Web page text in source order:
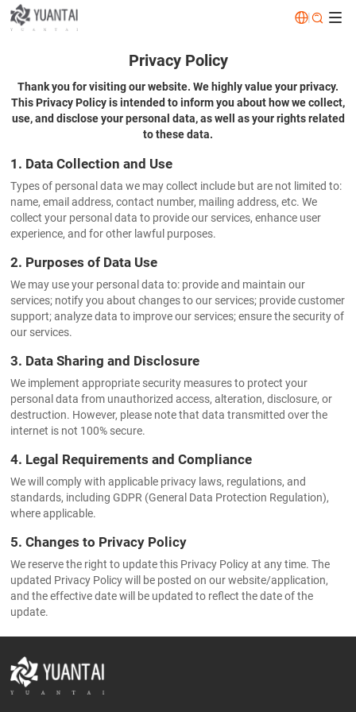
|
Privacy Policy
Thank you for visiting our website. We highly value your privacy.
This Privacy Policy is intended to inform you about how we collect,
use, and disclose your personal data, as well as your rights related
to these data.
1. Data Collection and Use
Types of personal data we may collect include but are not limited to:
name, email address, contact number, mailing address, etc. We
collect your personal data to provide our services, enhance user
experience, and for other lawful purposes.
2. Purposes of Data Use
We may use your personal data to: provide and maintain our
services; notify you about changes to our services; provide customer
support; analyze data to improve our services; ensure the security of
our services.
3. Data Sharing and Disclosure
We implement appropriate security measures to protect your
personal data from unauthorized access, alteration, disclosure, or
destruction. However, please note that data transmitted over the
internet is not 100% secure.
4. Legal Requirements and Compliance
We will comply with applicable privacy laws, regulations, and
standards, including GDPR (General Data Protection Regulation),
where applicable.
5. Changes to Privacy Policy
We reserve the right to update this Privacy Policy at any time. The
updated Privacy Policy will be posted on our website/application,
and the effective date will be updated to reflect the date of the
update.